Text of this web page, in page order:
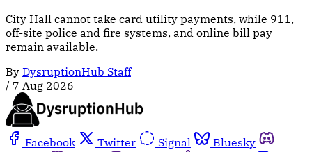
City Hall cannot take card utility payments, while 911,
off-site police and fire systems, and online bill pay
remain available.
By DysruptionHub Staff
/ 7 Aug 2026
Facebook Twitter Signal
Bluesky